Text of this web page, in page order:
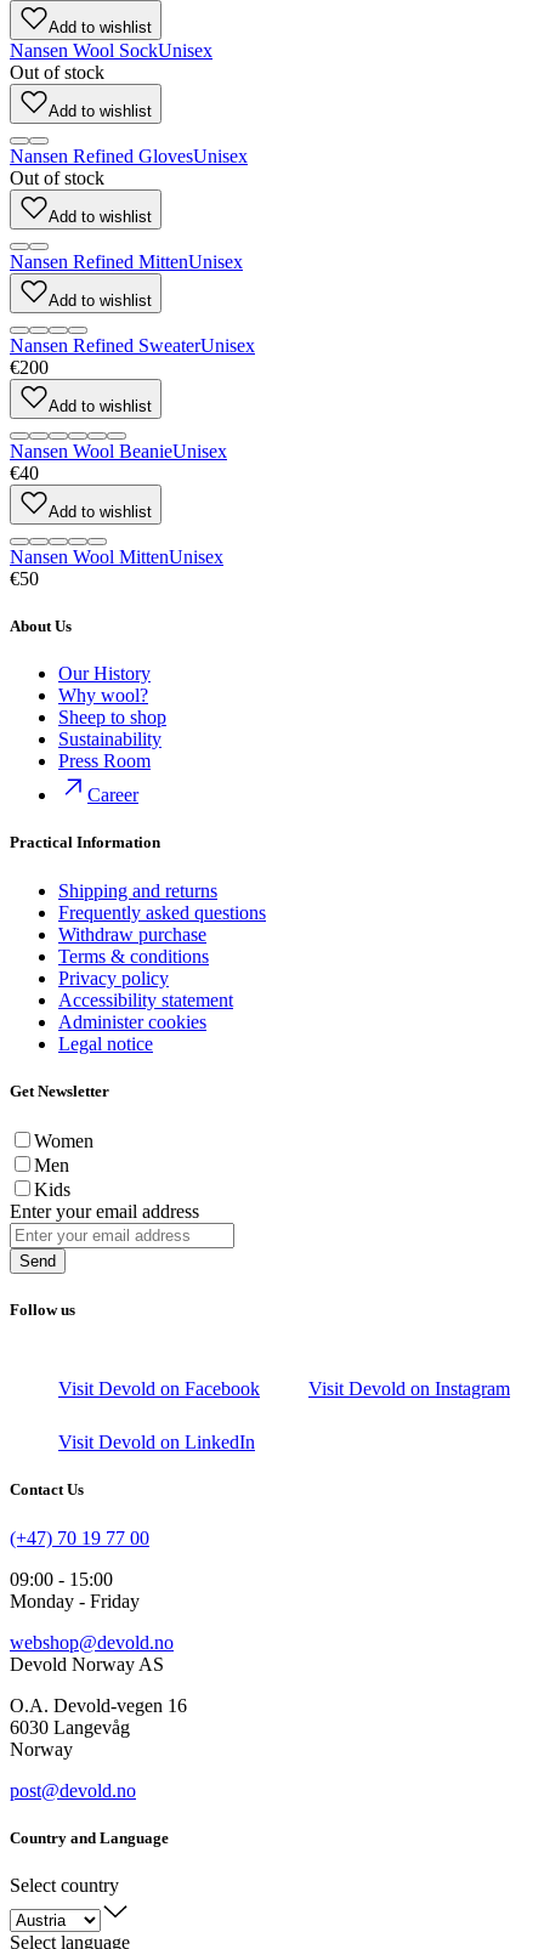
Add to wishlist
Nansen Wool SockUnisex
Out of stock
Add to wishlist
Nansen Refined GlovesUnisex
Out of stock
Add to wishlist
Nansen Refined MittenUnisex
Add to wishlist
Nansen Refined SweaterUnisex
€200
Add to wishlist
Nansen Wool BeanieUnisex
€40
Add to wishlist
Nansen Wool MittenUnisex
€50
About Us
Our History
Why wool?
Sheep to shop
Sustainability
Press Room
Career
Practical Information
Shipping and returns
Frequently asked questions
Withdraw purchase
Terms & conditions
Privacy policy
Accessibility statement
Administer cookies
Legal notice
Get Newsletter
Women
Men
Kids
Enter your email address
Send
Follow us
Visit Devold on Facebook Visit Devold on Instagram
Visit Devold on LinkedIn
Contact Us
(+47) 70 19 77 00
09:00 - 15:00
Monday - Friday
webshop@devold.no
Devold Norway AS
O.A. Devold-vegen 16
6030 Langevåg
Norway
post@devold.no
Country and Language
Select country
Select language